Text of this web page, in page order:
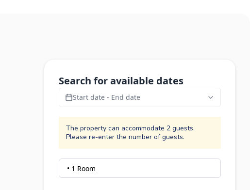
Search for available dates
Start date - End date
The property can accommodate 2 guests.
Please re-enter the number of guests.